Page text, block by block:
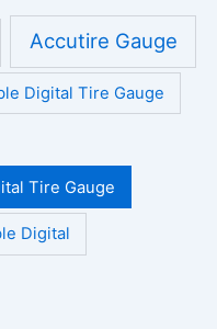
Accutire Gauge
Digital Tire Gauge
Tire Gauge
Digital